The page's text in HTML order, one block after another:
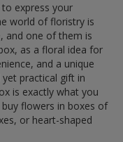
express your
world of floristry is
and one of them is
as a floral idea for
and a unique
practical gift in
is exactly what you
flowers in boxes of
or heart-shaped